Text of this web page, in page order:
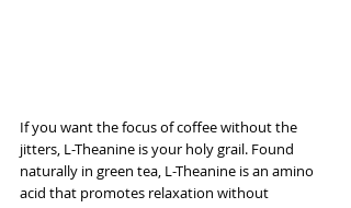
If you want the focus of coffee without the
jitters, L-Theanine is your holy grail. Found
naturally in green tea, L-Theanine is an amino
acid that promotes relaxation without